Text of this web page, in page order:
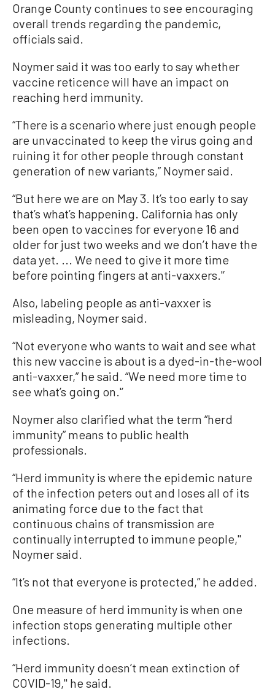
Orange County continues to see encouraging
overall trends regarding the pandemic,
officials said.
Noymer said it was too early to say whether
vaccine reticence will have an impact on
reaching herd immunity.
“There is a scenario where just enough people
are unvaccinated to keep the virus going and
ruining it for other people through constant
generation of new variants,” Noymer said.
“But here we are on May 3. It’s too early to say
that’s what’s happening. California has only
been open to vaccines for everyone 16 and
older for just two weeks and we don’t have the
data yet. ... We need to give it more time
before pointing fingers at anti-vaxxers.'’
Also, labeling people as anti-vaxxer is
misleading, Noymer said.
“Not everyone who wants to wait and see what
this new vaccine is about is a dyed-in-the-wool
anti-vaxxer,” he said. “We need more time to
see what’s going on.'’
Noymer also clarified what the term “herd
immunity” means to public health
professionals.
“Herd immunity is where the epidemic nature
of the infection peters out and loses all of its
animating force due to the fact that
continuous chains of transmission are
continually interrupted to immune people,''
Noymer said.
“It’s not that everyone is protected,” he added.
One measure of herd immunity is when one
infection stops generating multiple other
infections.
“Herd immunity doesn’t mean extinction of
COVID-19,'' he said.